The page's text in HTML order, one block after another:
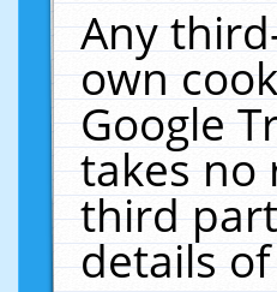
Any
own
Google
takes no
third
details